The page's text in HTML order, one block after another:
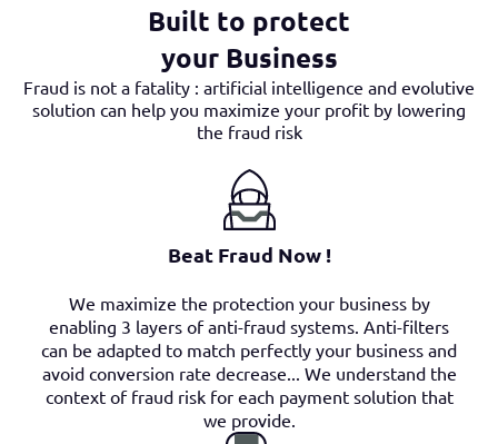
Built to protect
your Business
Fraud is not a fatality : artificial intelligence and evolutive
solution can help you maximize your profit by lowering
the fraud risk
Beat Fraud Now !
We maximize the protection your business by
enabling 3 layers of anti-fraud systems. Anti-filters
can be adapted to match perfectly your business and
avoid conversion rate decrease... We understand the
context of fraud risk for each payment solution that
we provide.